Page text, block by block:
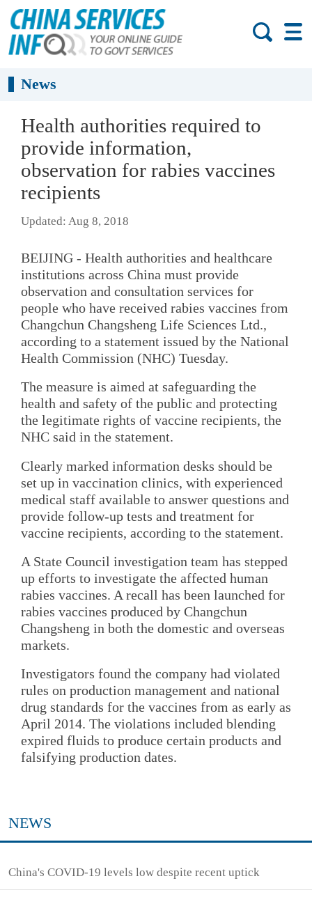
News
Health authorities required to
provide information,
observation for rabies vaccines
recipients
Updated: Aug 8, 2018
BEIJING - Health authorities and healthcare
institutions across China must provide
observation and consultation services for
people who have received rabies vaccines from
Changchun Changsheng Life Sciences Ltd.,
according to a statement issued by the National
Health Commission (NHC) Tuesday.
The measure is aimed at safeguarding the
health and safety of the public and protecting
the legitimate rights of vaccine recipients, the
NHC said in the statement.
Clearly marked information desks should be
set up in vaccination clinics, with experienced
medical staff available to answer questions and
provide follow-up tests and treatment for
vaccine recipients, according to the statement.
A State Council investigation team has stepped
up efforts to investigate the affected human
rabies vaccines. A recall has been launched for
rabies vaccines produced by Changchun
Changsheng in both the domestic and overseas
markets.
Investigators found the company had violated
rules on production management and national
drug standards for the vaccines from as early as
April 2014. The violations included blending
expired fluids to produce certain products and
falsifying production dates.
NEWS
China's COVID-19 levels low despite recent uptick